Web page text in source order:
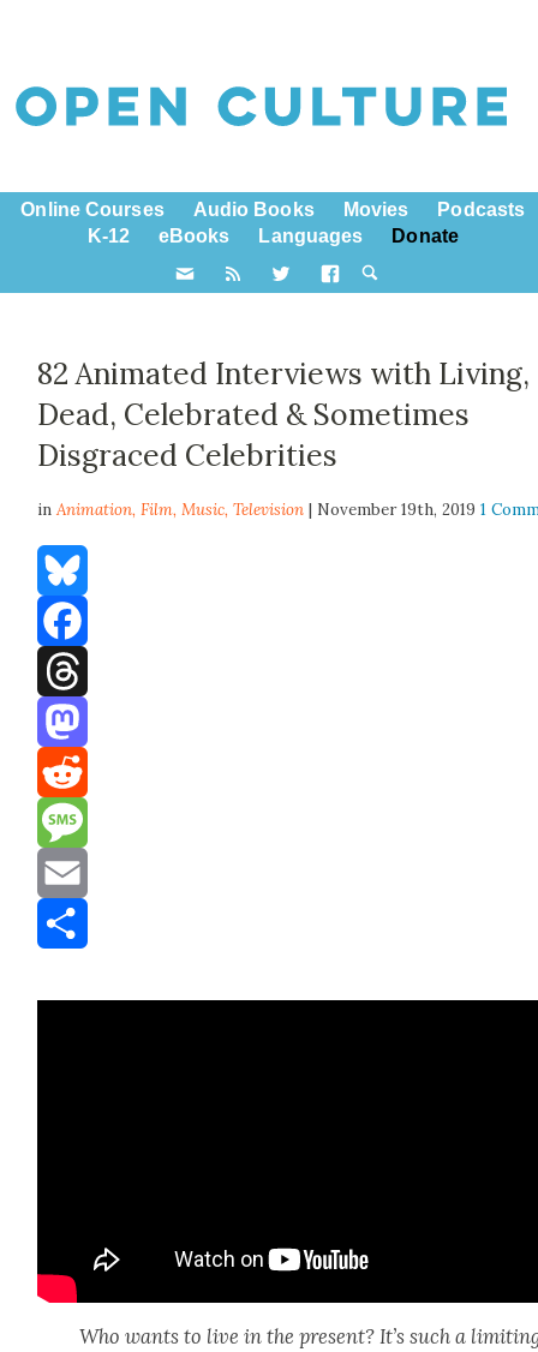
Online Courses Audio Books Movies
Podcasts
K-12
eBooks Languages Donate
82 Animated Interviews with Living,
Dead, Celebrated & Sometimes
Disgraced Celebrities
inAnimation,Film,Music,Television | November 19th, 20191
Bluesky
Facebook
Threads
Mastodon
Reddit
Message
Email
Who wants to live in the present? It’s such a